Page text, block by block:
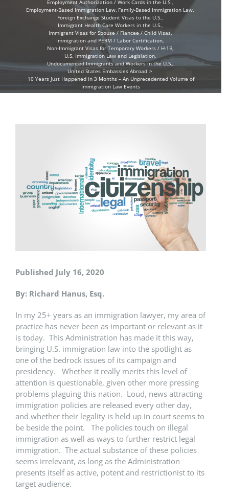
Employment Authorization / Work Cards in the U.S.
Employment-Based Immigration Law Family-Based Immigration Law
Foreign Exchange Student Visas to the U.S.
Immigrant Health Care Workers in the U.S.
Immigrant Visas for Spouse / Fiancee / Child Visas
Immigration and PERM / Labor Certification
Non-Immigrant Visas for Temporary Workers / H-1B
U.S. Immigration Law and Legislation
Undocumented Immigrants and Workers in the U.S.
United States Embassies Abroad
10 Years Just Happened in 3 Months – An Unprecedented Volume of
Immigration Law Events
Published July 16, 2020
By: Richard Hanus, Esq.
In my 25+ years as an immigration lawyer, my area of
practice has never been as important or relevant as it
is today. This Administration has made it this way,
bringing U.S. immigration law into the spotlight as
one of the bedrock issues of its campaign and
presidency. Whether it really merits this level of
attention is questionable, given other more pressing
problems plaguing this nation. Loud, news attracting
immigration policies are released every other day,
and whether their legality is held up in court seems to
be beside the point. The policies touch on illegal
immigration as well as ways to further restrict legal
immigration. The actual substance of these policies
seems irrelevant, as long as the Administration
presents itself as active, potent and restrictionist to its
target audience.